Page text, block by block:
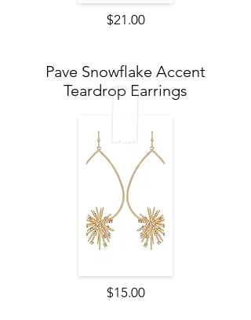
$21.00
Pave Snowflake Accent
Teardrop Earrings
$15.00